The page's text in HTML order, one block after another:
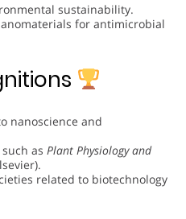
sustainability.
for antimicrobial
nanoscience and
as Plant Physiology and
related to biotechnology